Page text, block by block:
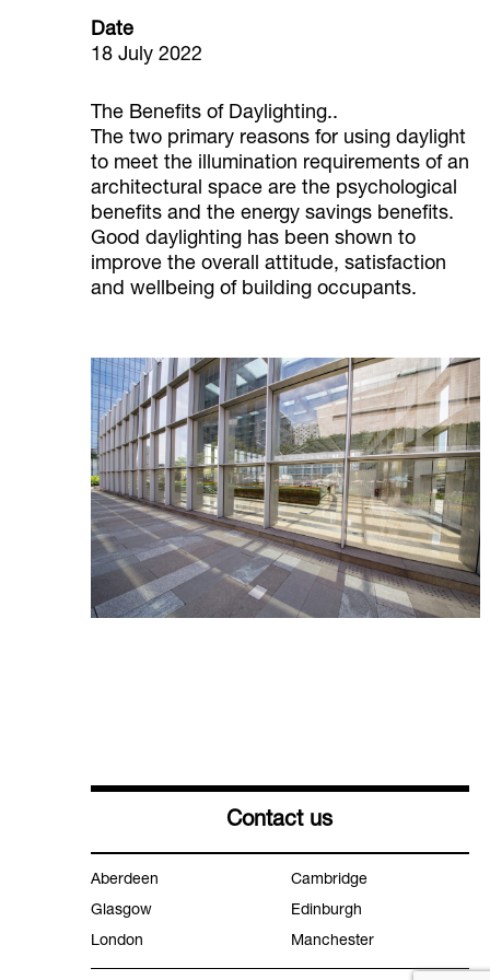
Date
18 July 2022
The Benefits of Daylighting..
The two primary reasons for using daylight
to meet the illumination requirements of an
architectural space are the psychological
benefits and the energy savings benefits.
Good daylighting has been shown to
improve the overall attitude, satisfaction
and wellbeing of building occupants.
Contact us
Aberdeen
Cambridge
Glasgow
Edinburgh
London
Manchester